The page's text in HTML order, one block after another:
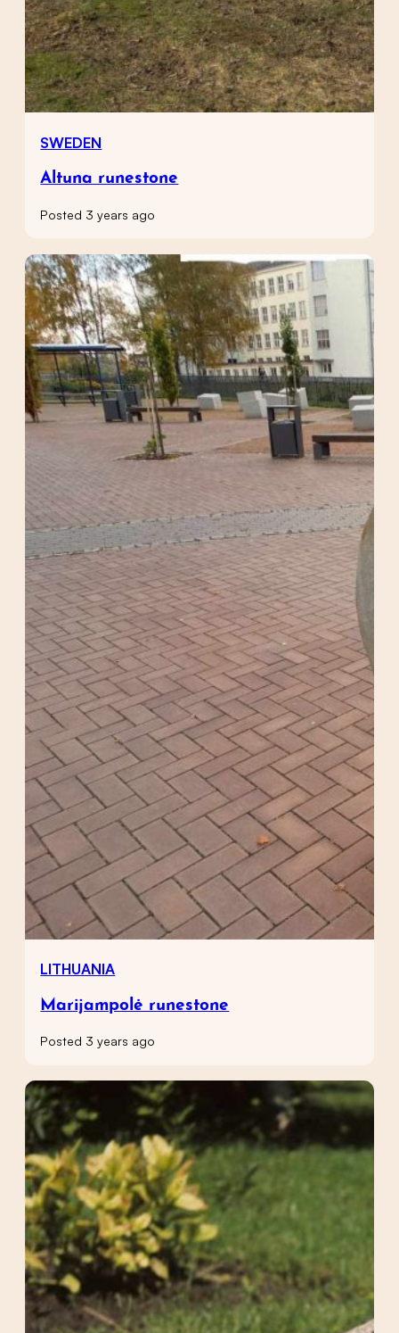
SWEDEN
Altuna runestone
Posted 3 years ago
LITHUANIA
Marijampolė runestone
Posted 3 years ago